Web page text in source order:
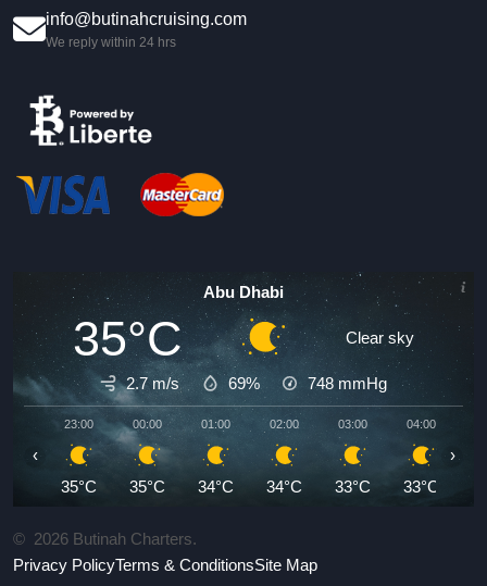
info@butinahcruising.com
We reply within 24 hrs
Abu Dhabi
35°C Clear sky
2.7 m/s 69% 748 mmHg
23:00
35°C
00:00
35°C
01:00
34°C
02:00
34°C
03:00
33°C
04:00
33°C
‹ ›
© 2026 Butinah Charters.
Privacy PolicyTerms & ConditionsSite Map